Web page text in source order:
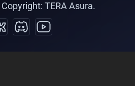
Copyright: TERA Asura.